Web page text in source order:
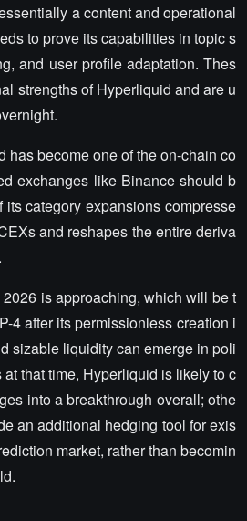
a content and operational
to prove its capabilities in topic s
and user profile adaptation. Thes
strengths of Hyperliquid and are u
has become one of the on-chain co
exchanges like Binance should b
category expansions compresse
and reshapes the entire deriva
is approaching, which will be t
4 after its permissionless creation i
sizable liquidity can emerge in poli
that time, Hyperliquid is likely to c
into a breakthrough overall; othe
an additional hedging tool for exis
market, rather than becomin